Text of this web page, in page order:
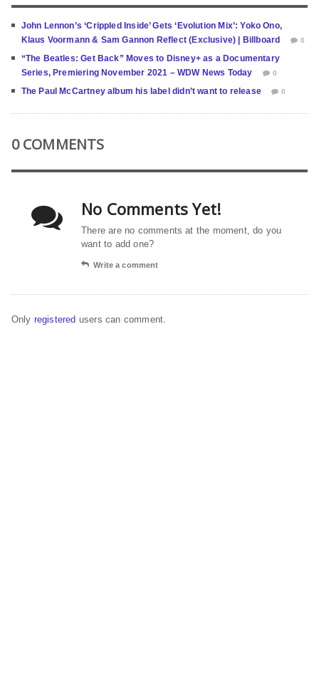
John Lennon’s ‘Crippled Inside’ Gets ‘Evolution Mix’: Yoko Ono,
Klaus Voormann & Sam Gannon Reflect (Exclusive) | Billboard
0
“The Beatles: Get Back” Moves to Disney+ as a Documentary
Series, Premiering November 2021 – WDW News Today
0
The Paul McCartney album his label didn’t want to release 0
0 COMMENTS
No Comments Yet!
There are no comments at the moment, do you
want to add one?
Write a comment
Only registered users can comment.